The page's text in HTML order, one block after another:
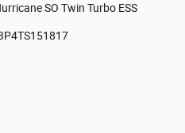
SO Twin Turbo ESS